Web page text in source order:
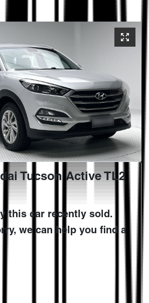
Tucson Active TL2
this car recently sold.
we can help you find a